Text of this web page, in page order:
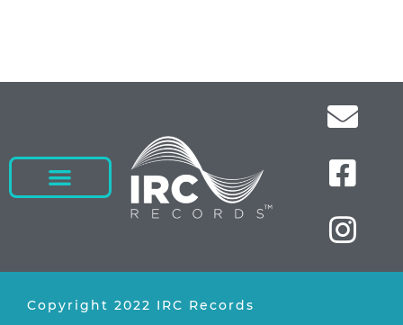
Copyright 2022 IRC Records